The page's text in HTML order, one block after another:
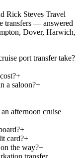
Rick Steves Travel
transfers — answered
Dover, Harwich,
port transfer take?
+
a saloon?+
afternoon cruise
+
card?+
the way?+
transfer